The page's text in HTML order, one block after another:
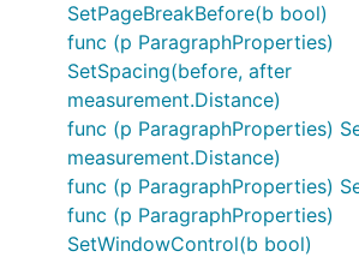
SetPageBreakBefore(b bool)
func (p ParagraphProperties)
SetSpacing(before, after
measurement.Distance)
func (p ParagraphProperties)
measurement.Distance)
func (p ParagraphProperties)
func (p ParagraphProperties)
SetWindowControl(b bool)